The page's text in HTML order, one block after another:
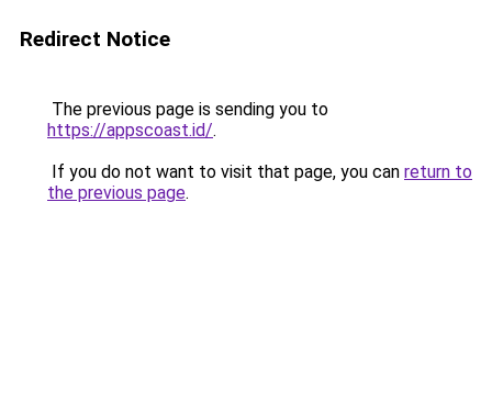
Redirect Notice
The previous page is sending you to
https://appscoast.id/.
If you do not want to visit that page, you can return to
the previous page.